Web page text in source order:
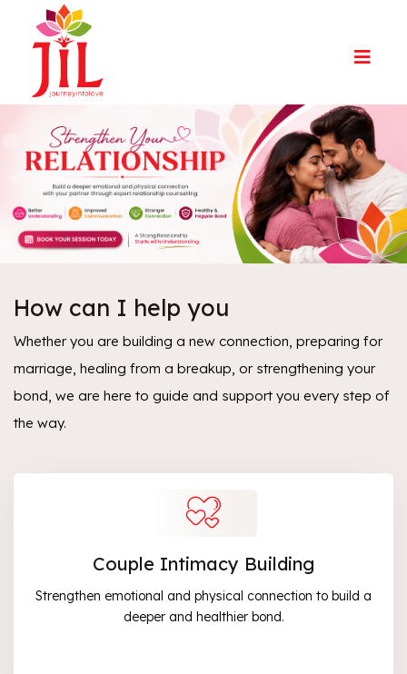
How can I help you
Whether you are building a new connection, preparing for
marriage, healing from a breakup, or strengthening your
bond, we are here to guide and support you every step of
the way.
Couple Intimacy Building
Strengthen emotional and physical connection to build a
deeper and healthier bond.